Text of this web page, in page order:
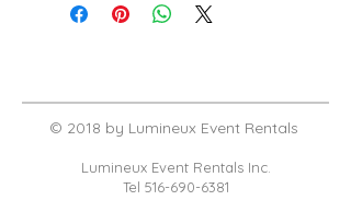
© 2018 by Lumineux Event Rentals
Lumineux Event Rentals Inc.
Tel 516-690-6381